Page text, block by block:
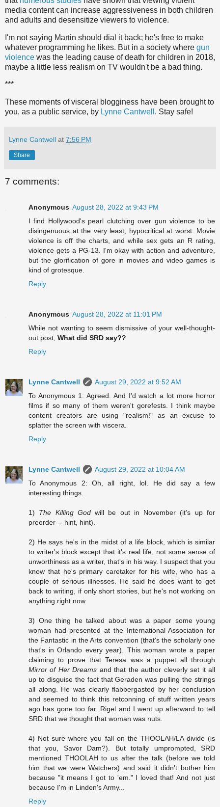
media content can increase aggressiveness in both children
and adults and desensitize viewers to violence.
I'm not saying Martin should dial it back; he's free to make
whatever programming he likes. But in a society where gun
violence was the leading cause of death for children in 2018,
maybe a little less realism on TV wouldn't be a bad thing.
***
These moments of visceral blogginess have been brought to
you, as a public service, by Lynne Cantwell . Stay safe!
Lynne Cantwell at 7:56 PM
Share
7 comments:
Anonymous August 28, 2022 at 9:43 PM
I find Hollywood's pearl clutching over gun violence to be
disingenuous at the very least, hypocritical at worst. Movie
violence is off the charts, and while sex gets an R rating,
violence gets a PG-13. I'm okay with action and adventure,
but the glorification of gore in movies and video games is
kind of grotesque.
Reply
Anonymous August 28, 2022 at 11:01 PM
While not wanting to seem dismissive of your well-thought-
out post, What did SRD say??
Reply
Lynne Cantwell
August 29, 2022 at 9:52 AM
To Anonymous 1: Agreed. And I'd watch a lot more horror
films if so many of them weren't gorefests. I think maybe
content creators are using "realism!" as an excuse to
splatter the screen with viscera.
Reply
Lynne Cantwell
August 29, 2022 at 10:04 AM
To Anonymous 2: Oh, all right, lol. He did say a few
interesting things.
1) The Killing Godwill be out in November (it's up for
preorder -- hint, hint).
2) He says he's in the midst of a life block, which is similar
to writer's block except that it's real life, not some sense of
unworthiness as a writer, that's in his way. I suspect that you
know that he's primary caretaker for his wife, who has a
couple of serious illnesses. He said he does want to get
back to writing, if only short stories, but he's not working on
anything right now.
3) One thing he talked about was a paper some young
woman had presented at the International Association for
the Fantastic in the Arts convention (that's the scholarly one
that's in Orlando every year). This woman wrote a paper
claiming to prove that Teresa was a puppet all through
Mirror of Her Dreams and that the author cleverly set it all
up to disguise the fact that Geraden was pulling the strings
all along. He was clearly flabbergasted by her conclusion
and seemed to think this retconning of stuff written years
ago has gone too far. Rigel and I went up afterward to tell
SRD that we thought that woman was nuts.
4) Not sure where you fall on the THOOLAH/LA divide (is
that you, Savor Dam?). But totally umprompted, SRD
mentioned THOOLAH to us after the talk (before we told
him that we were Watchers) and said it didn't bother him
because "it means I got to 'em." I loved that! And not just
because I'm in Linden's Army...
Reply